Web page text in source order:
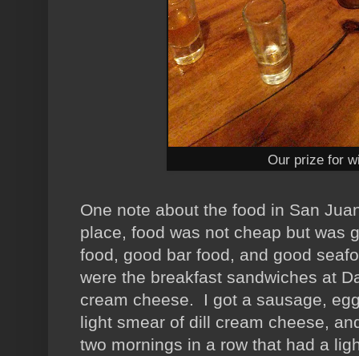
Our prize for
One note about the food in San
place, food was not cheap but was
food, good bar food, and good
were the breakfast sandwiches at
cream cheese. I got a sausage,
light smear of dill cream cheese,
two mornings in a row that had a